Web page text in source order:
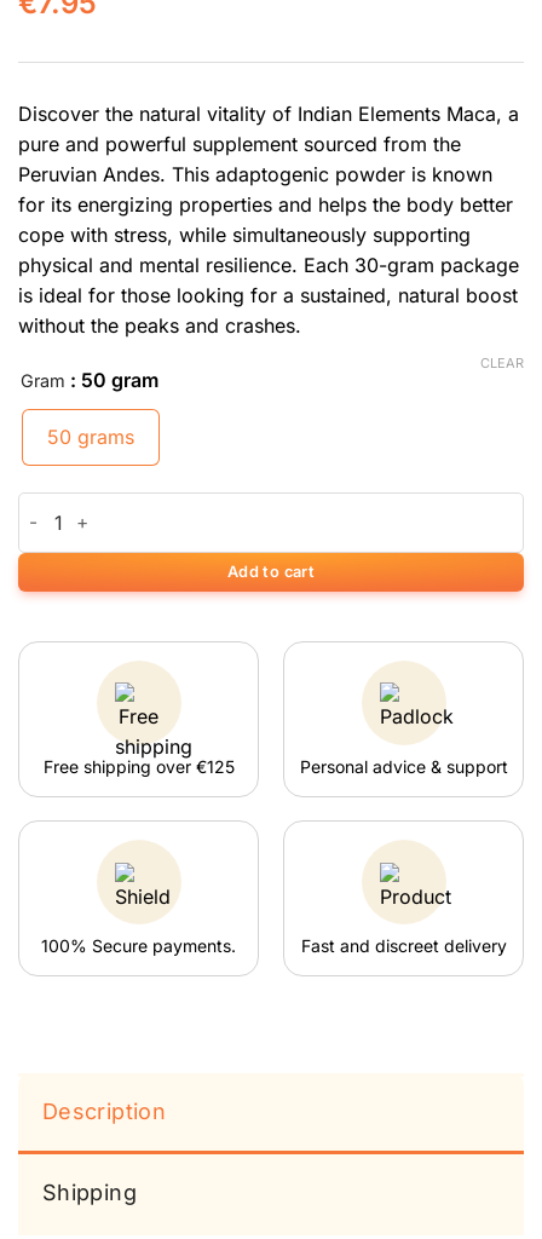
Discover the natural vitality of Indian Elements Maca, a
pure and powerful supplement sourced from the
Peruvian Andes. This adaptogenic powder is known
for its energizing properties and helps the body better
cope with stress, while simultaneously supporting
physical and mental resilience. Each 30-gram package
is ideal for those looking for a sustained, natural boost
without the peaks and crashes.
Gram : 50 gram
50 grams
CLEAR
Add to cart
Free shipping over €125 Personal advice & support
100% Secure payments. Fast and discreet delivery
Description
Shipping